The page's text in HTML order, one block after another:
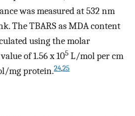
was measured at 532 nm
The TBARS as MDA content
using the molar
of 1.56 x 105 L/mol per cm
mg protein.24,25